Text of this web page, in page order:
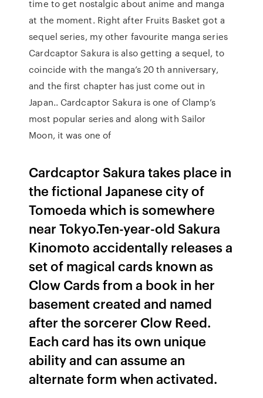
time to get nostalgic about anime and manga
at the moment. Right after Fruits Basket got a
sequel series, my other favourite manga series
Cardcaptor Sakura is also getting a sequel, to
coincide with the manga’s 20 th anniversary,
and the first chapter has just come out in
Japan.. Cardcaptor Sakura is one of Clamp’s
most popular series and along with Sailor
Moon, it was one of
Cardcaptor Sakura takes place in
the fictional Japanese city of
Tomoeda which is somewhere
near Tokyo.Ten-year-old Sakura
Kinomoto accidentally releases a
set of magical cards known as
Clow Cards from a book in her
basement created and named
after the sorcerer Clow Reed.
Each card has its own unique
ability and can assume an
alternate form when activated.